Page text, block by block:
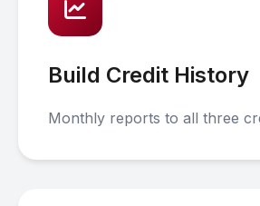
Build Credit History
Monthly reports to all three